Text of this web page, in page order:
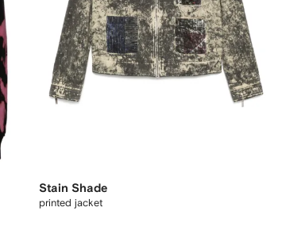
Stain Shade
printed jacket